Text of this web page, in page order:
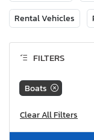
Rental Vehicles
FILTERS
Boats